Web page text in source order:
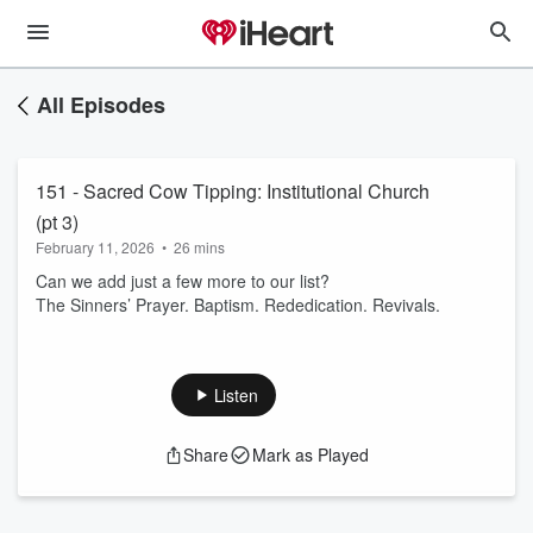
All Episodes
151 - Sacred Cow Tipping: Institutional Church
(pt 3)
February 11, 2026 • 26 mins
Can we add just a few more to our list?
The Sinners’ Prayer. Baptism. Rededication. Revivals.
Listen
Share Mark as Played